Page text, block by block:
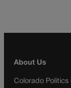
About Us
Colorado Politics